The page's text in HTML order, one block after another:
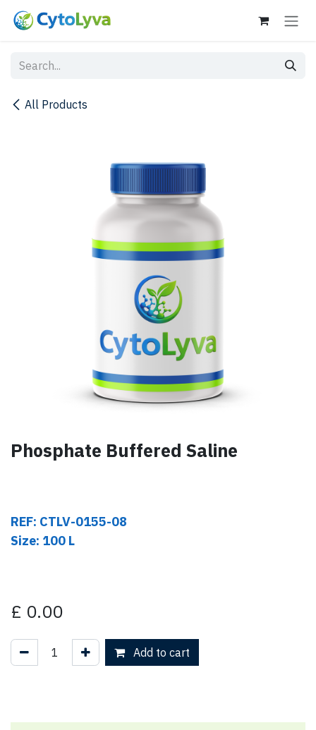
Skip to Content
All Products
Phosphate Buffered Saline
REF: CTLV-0155-08
Size: 100 L
£ 0.00
Add to cart